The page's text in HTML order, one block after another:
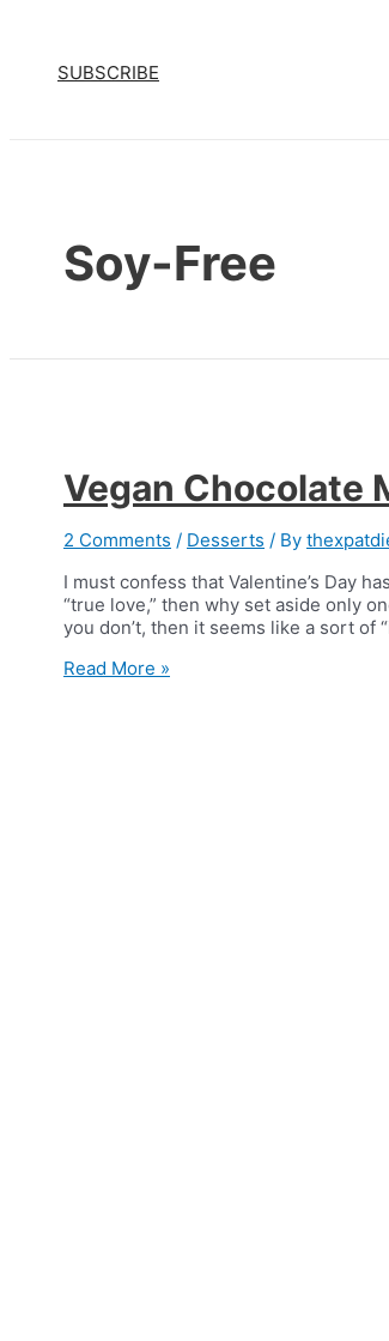
SUBSCRIBE
Soy-Free
Vegan Chocolate
2 Comments / Desserts / By
I must confess that Valentine’s Day
“true love,” then why set aside only
you don’t, then it seems like a sort of
Vegan
Read More »